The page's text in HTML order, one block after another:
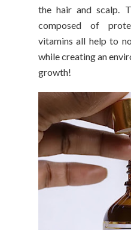
the hair and scalp.
composed of
vitamins all help to
while creating an
growth!